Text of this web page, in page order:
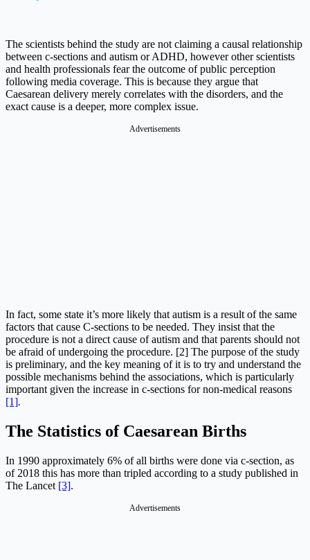
The scientists behind the study are not claiming a causal relationship
between c-sections and autism or ADHD, however other scientists
and health professionals fear the outcome of public perception
following media coverage. This is because they argue that
Caesarean delivery merely correlates with the disorders, and the
exact cause is a deeper, more complex issue.
Advertisements
In fact, some state it’s more likely that autism is a result of the same
factors that cause C-sections to be needed. They insist that the
procedure is not a direct cause of autism and that parents should not
be afraid of undergoing the procedure. [2] The purpose of the study
is preliminary, and the key meaning of it is to try and understand the
possible mechanisms behind the associations, which is particularly
important given the increase in c-sections for non-medical reasons
[1].
The Statistics of Caesarean Births
In 1990 approximately 6% of all births were done via c-section, as
of 2018 this has more than tripled according to a study published in
The Lancet [3].
Advertisements